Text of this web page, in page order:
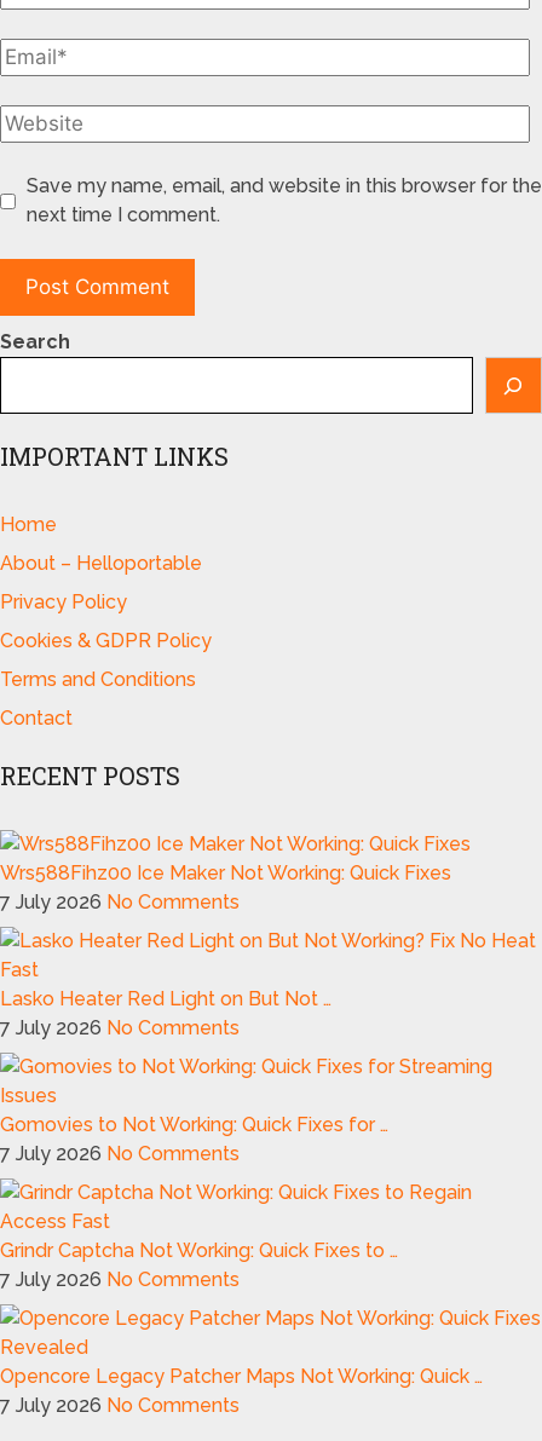
Save my name, email, and website in this browser for the
next time I comment.
Search
IMPORTANT LINKS
Home
About – Helloportable
Privacy Policy
Cookies & GDPR Policy
Terms and Conditions
Contact
RECENT POSTS
Wrs588Fihz00 Ice Maker Not Working: Quick Fixes
7 July 2026 No Comments
Lasko Heater Red Light on But Not …
7 July 2026 No Comments
Gomovies to Not Working: Quick Fixes for …
7 July 2026 No Comments
Grindr Captcha Not Working: Quick Fixes to …
7 July 2026 No Comments
Opencore Legacy Patcher Maps Not Working: Quick …
7 July 2026 No Comments